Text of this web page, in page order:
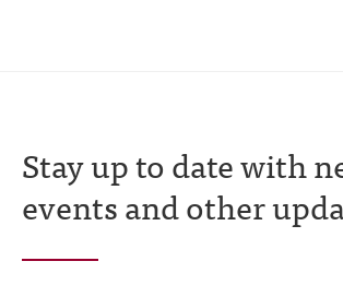
Stay up to date with
events and other